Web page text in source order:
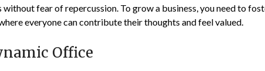
without fear of repercussion. To grow a business, you need to
everyone can contribute their thoughts and feel valued.
Office